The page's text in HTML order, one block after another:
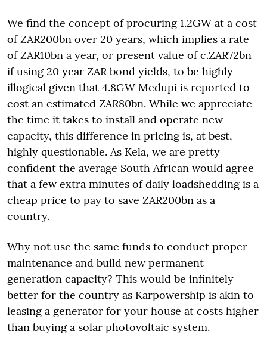
We find the concept of procuring 1.2GW at a cost
of ZAR200bn over 20 years, which implies a rate
of ZAR10bn a year, or present value of c.ZAR72bn
if using 20 year ZAR bond yields, to be highly
illogical given that 4.8GW Medupi is reported to
cost an estimated ZAR80bn. While we appreciate
the time it takes to install and operate new
capacity, this difference in pricing is, at best,
highly questionable. As Kela, we are pretty
confident the average South African would agree
that a few extra minutes of daily loadshedding is a
cheap price to pay to save ZAR200bn as a
country.
Why not use the same funds to conduct proper
maintenance and build new permanent
generation capacity? This would be infinitely
better for the country as Karpowership is akin to
leasing a generator for your house at costs higher
than buying a solar photovoltaic system.